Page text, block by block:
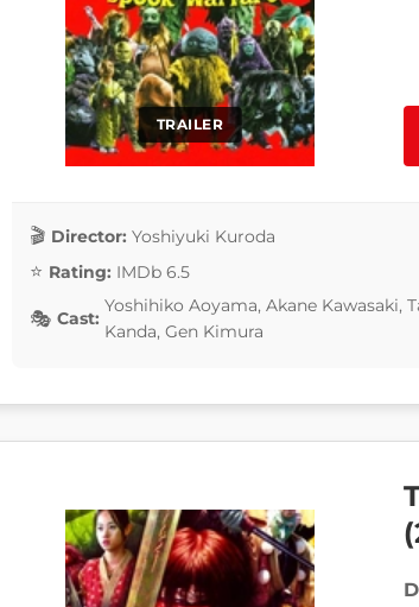
TRAILER
Director: Yoshiyuki Kuroda
Rating: IMDb 6.5
Cast:
Yoshihiko Aoyama, Akane Kawasaki,
Kanda, Gen Kimura